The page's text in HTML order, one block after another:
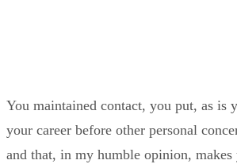
You maintained contact, you put, as is
your career before other personal
and that, in my humble opinion,